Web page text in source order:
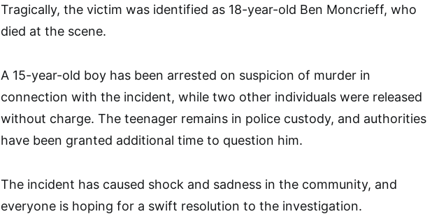
Tragically, the victim was identified as 18-year-old Ben Moncrieff, who
died at the scene.
A 15-year-old boy has been arrested on suspicion of murder in
connection with the incident, while two other individuals were released
without charge. The teenager remains in police custody, and authorities
have been granted additional time to question him.
The incident has caused shock and sadness in the community, and
everyone is hoping for a swift resolution to the investigation.